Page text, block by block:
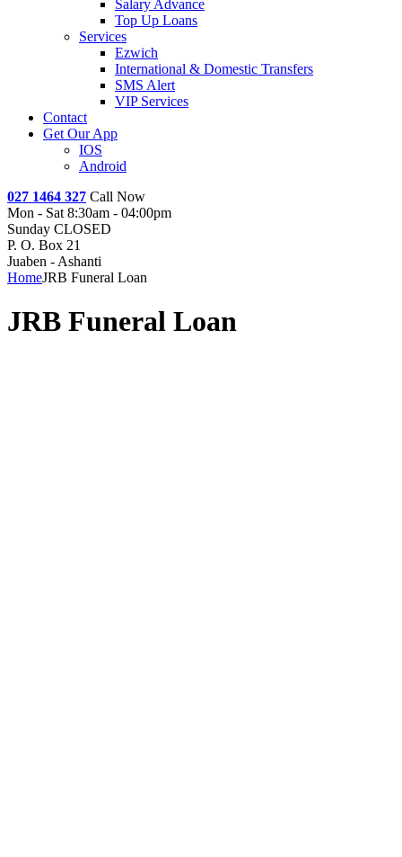
Salary Advance
Top Up Loans
Services
Ezwich
International & Domestic Transfers
SMS Alert
VIP Services
Contact
Get Our App
IOS
Android
027 1464 327 Call Now
Mon - Sat 8:30am - 04:00pm
Sunday CLOSED
P. O. Box 21
Juaben - Ashanti
HomeJRB Funeral Loan
JRB Funeral Loan